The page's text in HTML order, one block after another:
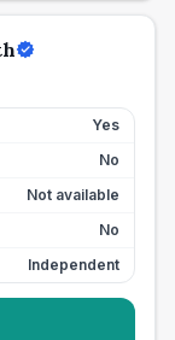
Yes
No
Not available
No
Independent